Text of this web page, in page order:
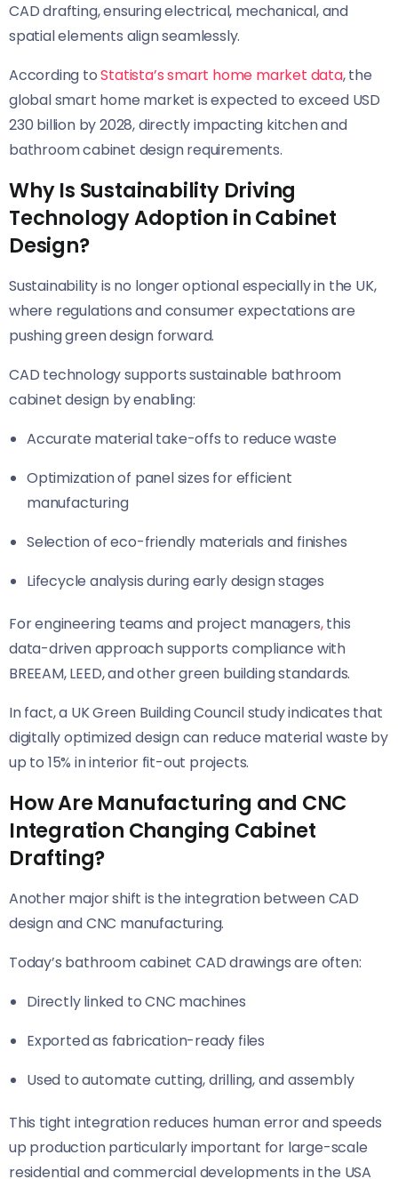
CAD drafting, ensuring electrical, mechanical, and
spatial elements align seamlessly.
According toStatista’s smart home market data, the
global smart home market is expected to exceed USD
230 billion by 2028, directly impacting kitchen and
bathroom cabinet design requirements.
Why Is Sustainability Driving
Technology Adoption in Cabinet
Design?
Sustainability is no longer optional especially in the UK,
where regulations and consumer expectations are
pushing green design forward.
CAD technology supports sustainable bathroom
cabinet design by enabling:
Accurate material take-offs to reduce waste
Optimization of panel sizes for efficient
manufacturing
Selection of eco-friendly materials and finishes
Lifecycle analysis during early design stages
For engineering teams and project managers,this
data-driven approach supports compliance with
BREEAM, LEED, and other green building standards.
In fact, a UK Green Building Council study indicates that
digitally optimized design can reduce material waste by
up to 15% in interior fit-out projects.
How Are Manufacturing and CNC
Integration Changing Cabinet
Drafting?
Another major shift is the integration between CAD
design and CNC manufacturing.
Today’s bathroom cabinet CAD drawings are often:
Directly linked to CNC machines
Exported as fabrication-ready files
Used to automate cutting, drilling, and assembly
This tight integration reduces human error and speeds
up production particularly important for large-scale
residential and commercial developments in the USA